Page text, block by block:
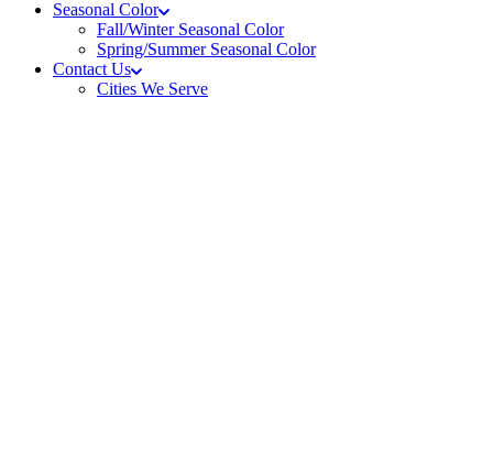
Seasonal Color
Fall/Winter Seasonal Color
Spring/Summer Seasonal Color
Contact Us
Cities We Serve